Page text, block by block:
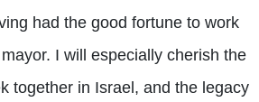
had the good fortune to work
I will especially cherish the
together in Israel, and the legacy